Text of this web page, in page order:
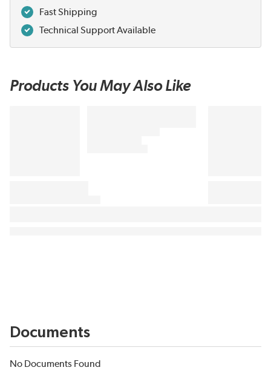
Fast Shipping
Technical Support Available
Products You May Also Like
Documents
No Documents Found